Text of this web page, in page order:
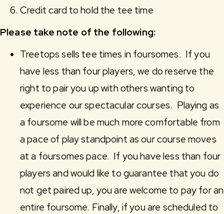
Credit card to hold the tee time
Please take note of the following:
Treetops sells tee times in foursomes. If you
have less than four players, we do reserve the
right to pair you up with others wanting to
experience our spectacular courses. Playing as
a foursome will be much more comfortable from
a pace of play standpoint as our course moves
at a foursomes pace. If you have less than four
players and would like to guarantee that you do
not get paired up, you are welcome to pay for an
entire foursome. Finally, if you are scheduled to